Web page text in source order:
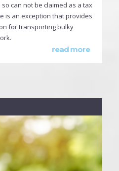
can not be claimed as a tax
is an exception that provides
for transporting bulky
read more